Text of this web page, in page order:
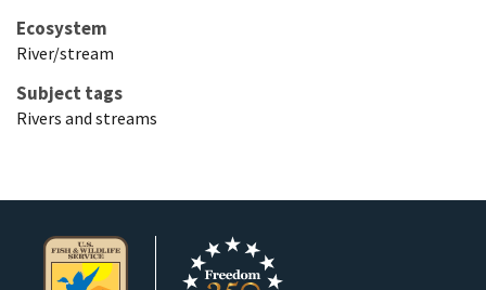
Ecosystem
River/stream
Subject tags
Rivers and streams